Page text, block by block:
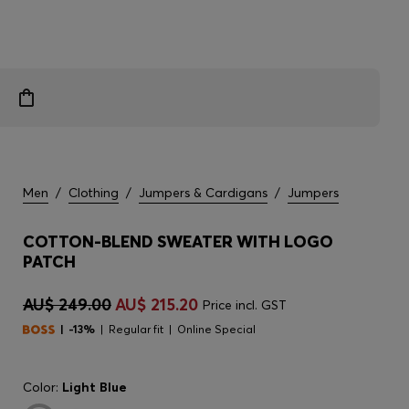
Men / Clothing / Jumpers & Cardigans / Jumpers
COTTON-BLEND SWEATER WITH LOGO
PATCH
AU$ 249.00AU$ 215.20 Price incl. GST
-13% Regular fit Online Special
Color: Light Blue